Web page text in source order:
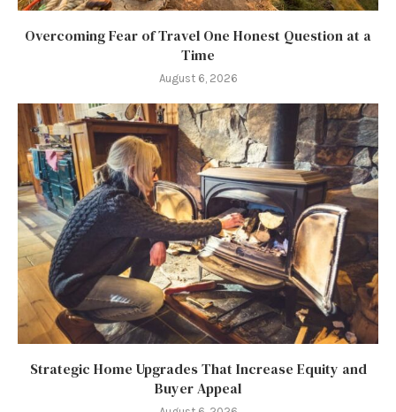
Overcoming Fear of Travel One Honest Question at a
Time
August 6, 2026
Strategic Home Upgrades That Increase Equity and
Buyer Appeal